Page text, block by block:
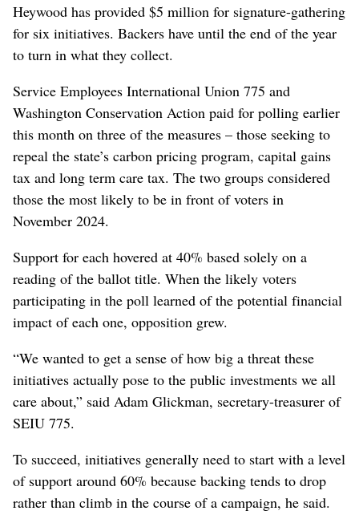
Heywood has provided $5 million for signature-gathering
for six initiatives. Backers have until the end of the year
to turn in what they collect.
Service Employees International Union 775 and
Washington Conservation Action paid for polling earlier
this month on three of the measures – those seeking to
repeal the state’s carbon pricing program, capital gains
tax and long term care tax. The two groups considered
those the most likely to be in front of voters in
November 2024.
Support for each hovered at 40% based solely on a
reading of the ballot title. When the likely voters
participating in the poll learned of the potential financial
impact of each one, opposition grew.
“We wanted to get a sense of how big a threat these
initiatives actually pose to the public investments we all
care about,” said Adam Glickman, secretary-treasurer of
SEIU 775.
To succeed, initiatives generally need to start with a level
of support around 60% because backing tends to drop
rather than climb in the course of a campaign, he said.